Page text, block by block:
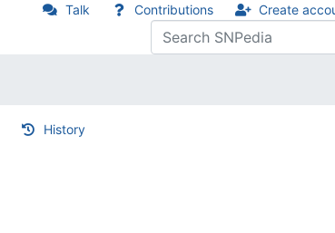
Talk Contributions Create
History